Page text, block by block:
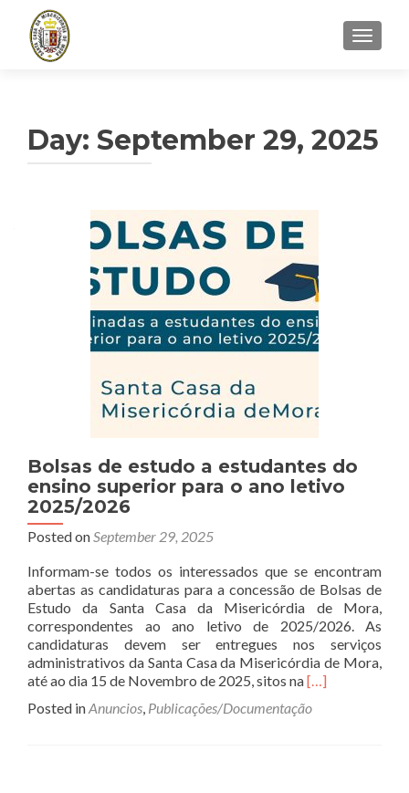
Day: September 29, 2025
Bolsas de estudo a estudantes do
ensino superior para o ano letivo
2025/2026
Posted onSeptember 29, 2025
Informam-se todos os interessados que se encontram
abertas as candidaturas para a concessão de Bolsas de
Estudo da Santa Casa da Misericórdia de Mora,
correspondentes ao ano letivo de 2025/2026. As
candidaturas devem ser entregues nos serviços
administrativos da Santa Casa da Misericórdia de Mora,
até ao dia 15 de Novembro de 2025, sitos naRead
about
[…]
Posted inAnuncios, Publicações/Documentação